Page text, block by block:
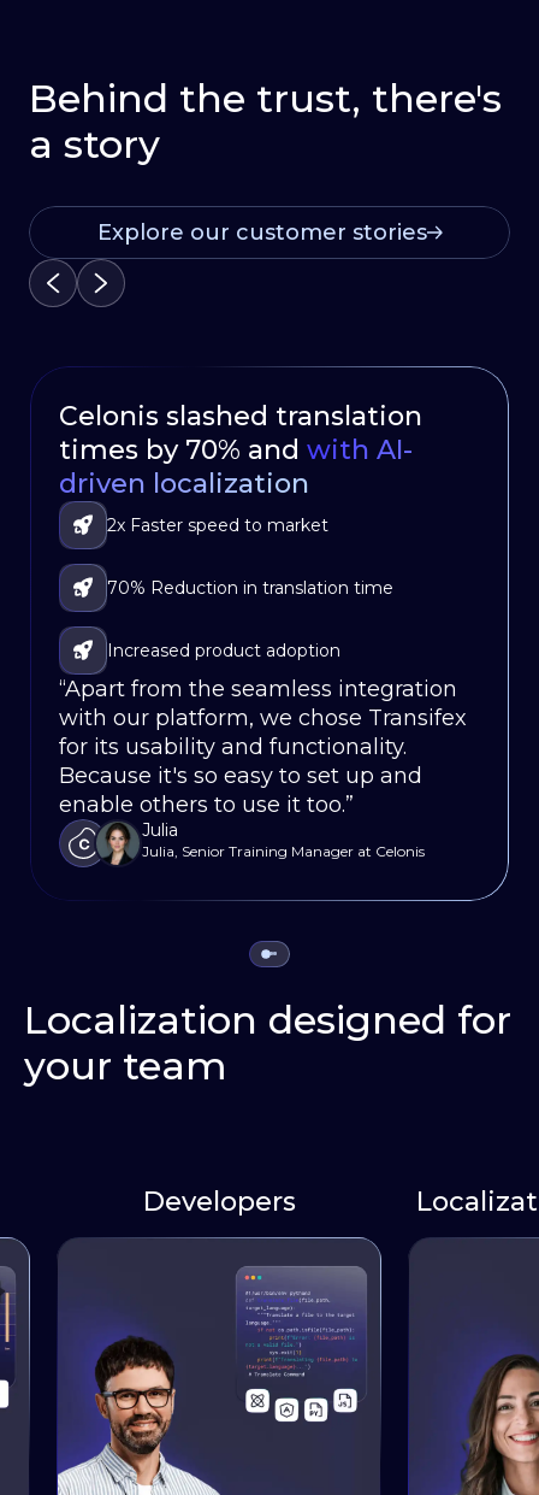
Behind the trust, there's
a story
Explore our customer stories
Celonis slashed translation
times by 70% and with AI-
driven localization
2x Faster speed to market
70% Reduction in translation time
Increased product adoption
Julia
Julia, Senior Training Manager at Celonis
“Apart from the seamless integration
with our platform, we chose Transifex
for its usability and functionality.
Because it's so easy to set up and
enable others to use it too.”
HubSpot Delivers Continuous
Localization with 80% Faster
Workﬂows
Significantly reduced turnaround times for
translations
Localized their software for 86,000
customers in 120 countries
Fully integrated localization updates within
the development-release cycle
Dierk Runne
Localization and Systems Leader, HubSpot
“With Transifex, we’ve been able to
streamline our localization process,
reducing turnaround times and
enabling us to launch new features
simultaneously in every language.”
Oportun launched a multi –
language mobile appin
weeks, not months
Faster go-to-market
Seamless Integration
Less Translation Workload
Justin
Sr. Product Ops Mgr., Oportun
“Our app’s localization would be a
non-starter without Transifex, it saves
us weeks on our release cycles.”
Localization designed for
your team
Developers